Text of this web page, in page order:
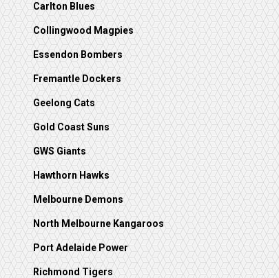
Carlton Blues
Collingwood Magpies
Essendon Bombers
Fremantle Dockers
Geelong Cats
Gold Coast Suns
GWS Giants
Hawthorn Hawks
Melbourne Demons
North Melbourne Kangaroos
Port Adelaide Power
Richmond Tigers